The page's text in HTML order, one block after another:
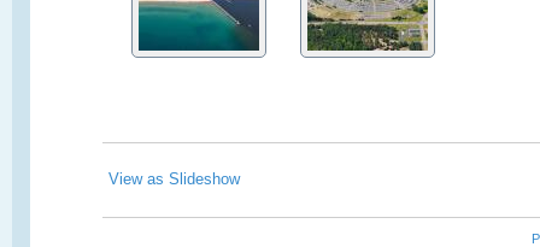
View as Slideshow